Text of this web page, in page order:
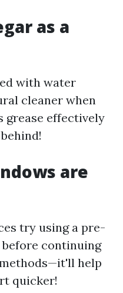
as a
with water
cleaner when
effectively
are
try using a pre-
continuing
help
quicker!